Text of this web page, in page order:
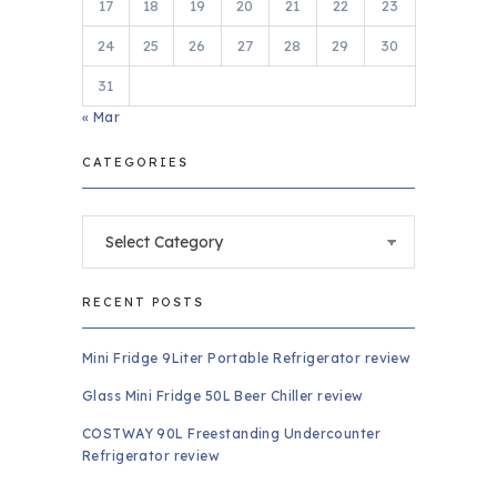
17 18 19 20 21 22 23
24 25 26 27 28 29 30
31
« Mar
CATEGORIES
RECENT POSTS
Mini Fridge 9Liter Portable Refrigerator review
Glass Mini Fridge 50L Beer Chiller review
COSTWAY 90L Freestanding Undercounter
Refrigerator review